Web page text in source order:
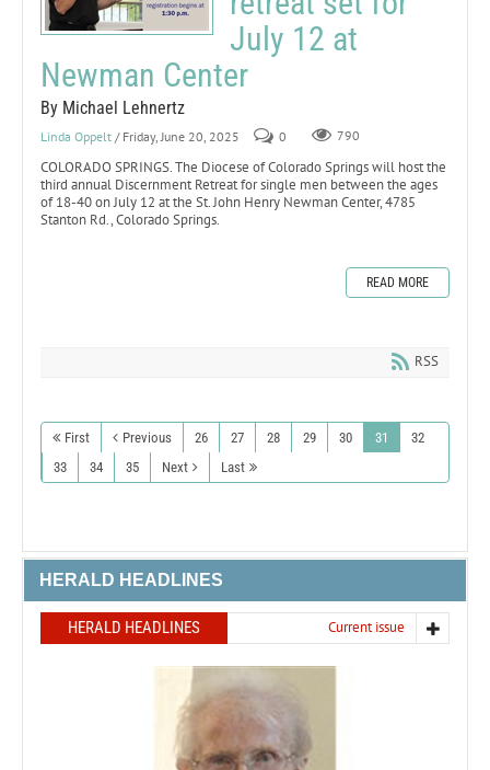
July 12 at
Newman Center
By Michael Lehnertz
Linda Oppelt / Friday, June 20, 2025 0 790
COLORADO SPRINGS. The Diocese of Colorado Springs will host the
third annual Discernment Retreat for single men between the ages
of 18-40 on July 12 at the St. John Henry Newman Center, 4785
Stanton Rd., Colorado Springs.
READ MORE
RSS
First Previous 26 27 28 29 30 31
32
33
34 35 Next Last
HERALD HEADLINES
HERALD HEADLINES Current issue